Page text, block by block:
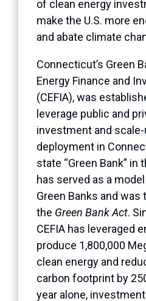
of clean energy
make the U.S. more
and abate climate
Connecticut’s Green
Energy Finance and
(CEFIA), was
leverage public and
investment and
deployment in
state “Green Bank” in
has served as a
Green Banks and
the Green Bank Act.
CEFIA has leveraged
produce 1,800,000
clean energy and
carbon footprint by
year alone,